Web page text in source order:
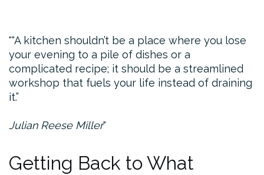
“A kitchen shouldn’t be a place where you lose
your evening to a pile of dishes or a
complicated recipe; it should be a streamlined
workshop that fuels your life instead of draining
it.”
Julian Reese Miller
Getting Back to What